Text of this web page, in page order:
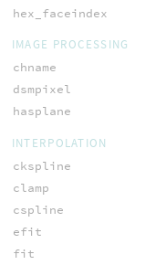
hex_faceindex
IMAGE PROCESSING
chname
dsmpixel
hasplane
INTERPOLATION
ckspline
clamp
cspline
efit
fit